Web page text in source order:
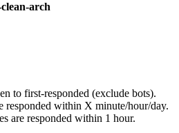
arch
to first-responded (exclude bots).
responded within X minute/hour/day.
are responded within 1 hour.